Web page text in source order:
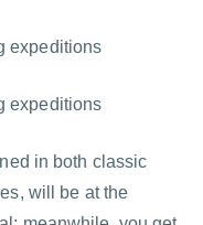
in both classic
will be at the